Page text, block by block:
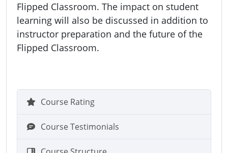
Flipped Classroom. The impact on student
learning will also be discussed in addition to
instructor preparation and the future of the
Flipped Classroom.
Course Rating
Course Testimonials